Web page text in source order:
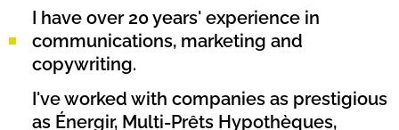
I have over 20 years' experience in
communications, marketing and
copywriting.
I've worked with companies as prestigious
as Énergir, Multi-Prêts Hypothèques,